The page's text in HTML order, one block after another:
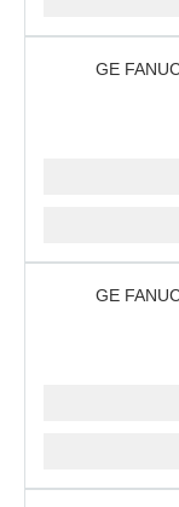
GE
GE